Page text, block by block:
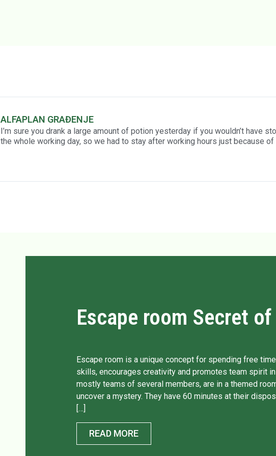
ALFAPLAN GRAĐENJE
I’m sure you drank a large amount of potion yesterday if you wouldn’t have
the whole working day, so we had to stay after working hours just because
Escape room Secret
Escape room is a unique concept for spending free
skills, encourages creativity and promotes team spirit
mostly teams of several members, are in a themed
uncover a mystery. They have 60 minutes at their
[…]
READ MORE